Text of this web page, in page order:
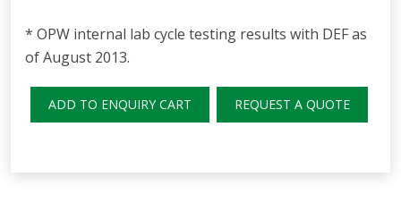
* OPW internal lab cycle testing results with DEF as
of August 2013.
ADD TO ENQUIRY CART REQUEST A QUOTE